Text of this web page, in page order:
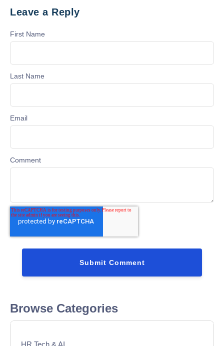
Leave a Reply
First Name
Last Name
Email
Comment
Browse Categories
HR Tech & AI